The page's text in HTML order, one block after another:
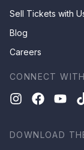
Sell Tickets with
Blog
Careers
CONNECT
DOWNLOAD